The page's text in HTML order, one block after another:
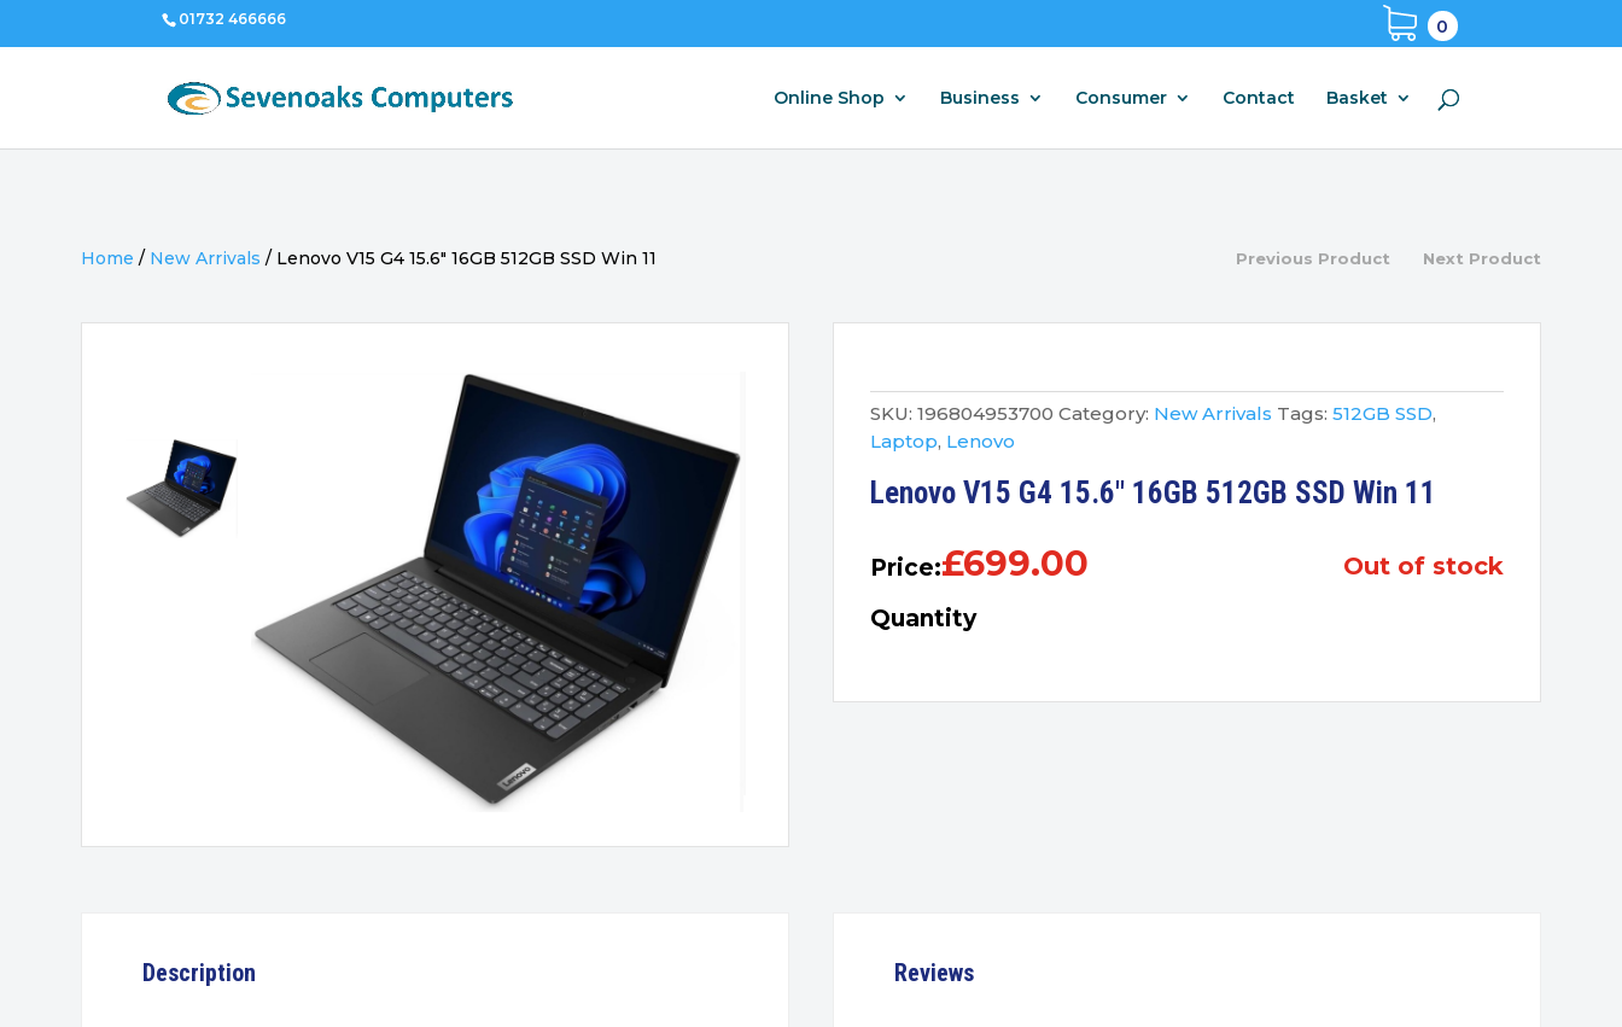
01732 466666 0
Online Shop Business Consumer Contact Basket
Home / New Arrivals / Lenovo V15 G4 15.6″ 16GB 512GB SSD Win 11 Previous Product Next Product
SKU: 196804953700 Category: New Arrivals Tags: 512GB SSD,
Laptop, Lenovo
Lenovo V15 G4 15.6″ 16GB 512GB SSD Win 11
Price:£699.00 out of stock
Quantity
Description Reviews